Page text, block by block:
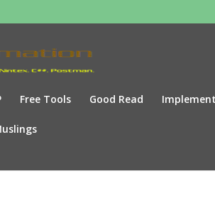
Free Tools Good Read